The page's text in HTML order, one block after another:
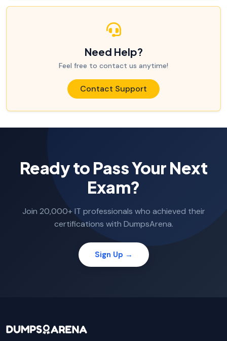
Need Help?
Feel free to contact us anytime!
Contact Support
Ready to Pass Your Next
Exam?
Join 20,000+ IT professionals who achieved their
certifications with DumpsArena.
Sign Up →